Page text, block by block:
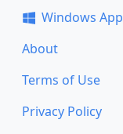
Windows App
About
Terms of Use
Privacy Policy